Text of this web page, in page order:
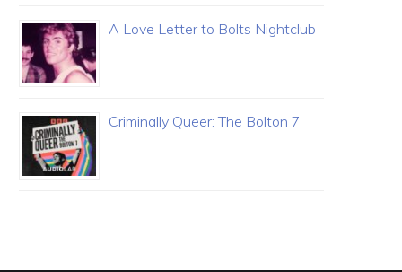
A Love Letter to Bolts Nightclub
Criminally Queer: The Bolton 7